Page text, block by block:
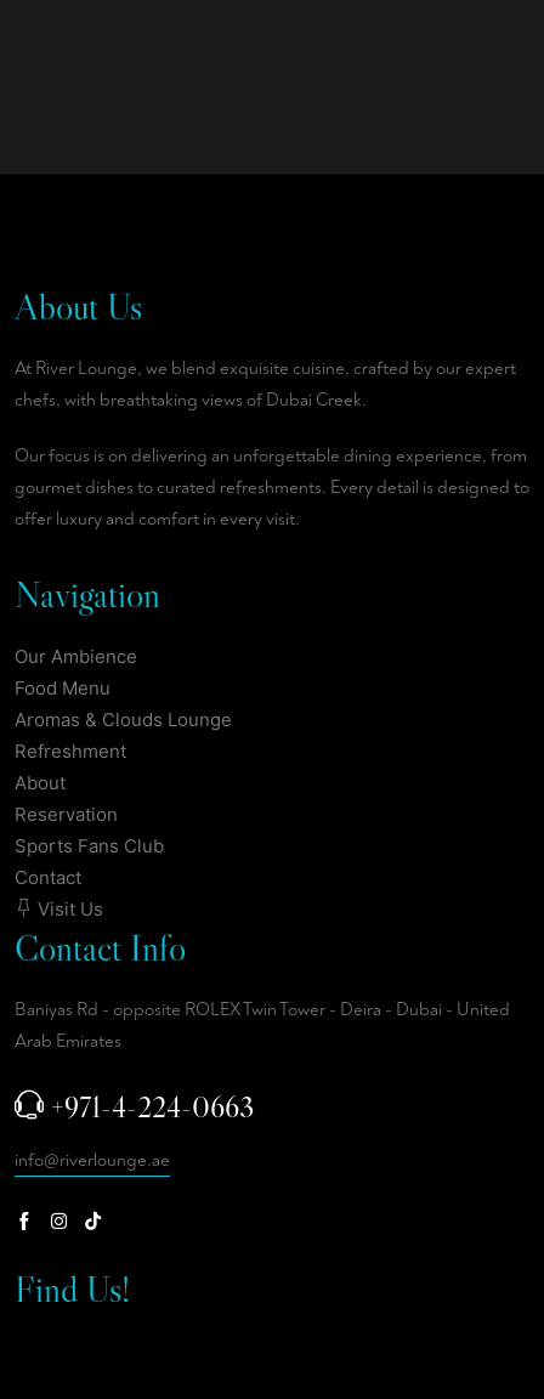
About Us
At River Lounge, we blend exquisite cuisine, crafted by our expert
chefs, with breathtaking views of Dubai Creek.
Our focus is on delivering an unforgettable dining experience, from
gourmet dishes to curated refreshments. Every detail is designed to
offer luxury and comfort in every visit.
Navigation
Our Ambience
Food Menu
Aromas & Clouds Lounge
Refreshment
About
Reservation
Sports Fans Club
Contact
Visit Us
Contact Info
Baniyas Rd - opposite ROLEX Twin Tower - Deira - Dubai - United
Arab Emirates
+971-4-224-0663
info@riverlounge.ae
Find Us!